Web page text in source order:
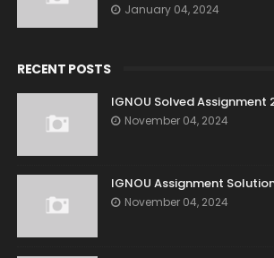
January 04, 2024
RECENT POSTS
IGNOU Solved Assignment
November 04, 2024
IGNOU Assignment
November 04, 2024